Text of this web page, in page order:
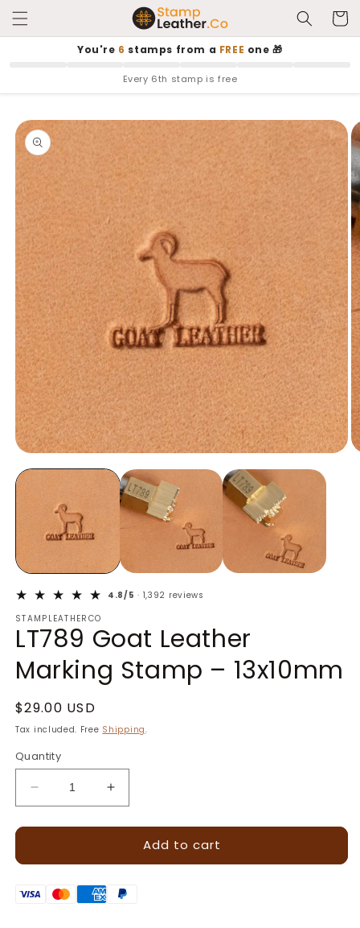
Skip to
content
Cart
You're 6 stamps from a FREE one 🎁
Every 6th stamp is free
Skip to
product
information
media
1
4.8/5 · 1,392 reviews
STAMPLEATHERCO
LT789 Goat Leather
Marking Stamp – 13x10mm
Regular
price
$29.00 USD
Tax included. Free Shipping.
Quantity
Decrease
quantity
for
Goat
Marking
Increase
quantity
for
LT789
Goat
Marking
Add to cart